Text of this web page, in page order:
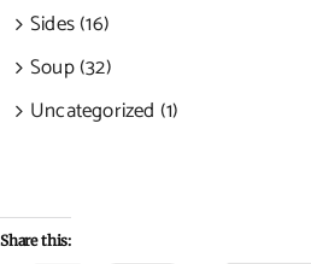
Sides (16)
Soup (32)
Uncategorized (1)
Share this: